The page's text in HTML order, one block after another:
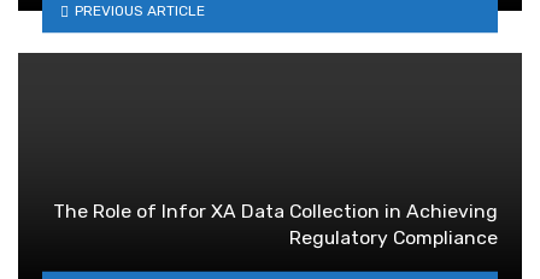
PREVIOUS ARTICLE
The Role of Infor XA Data Collection in Achieving
Regulatory Compliance